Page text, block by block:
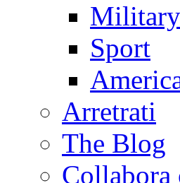
Military
Sport
Arretrati
The Blog
Collabora